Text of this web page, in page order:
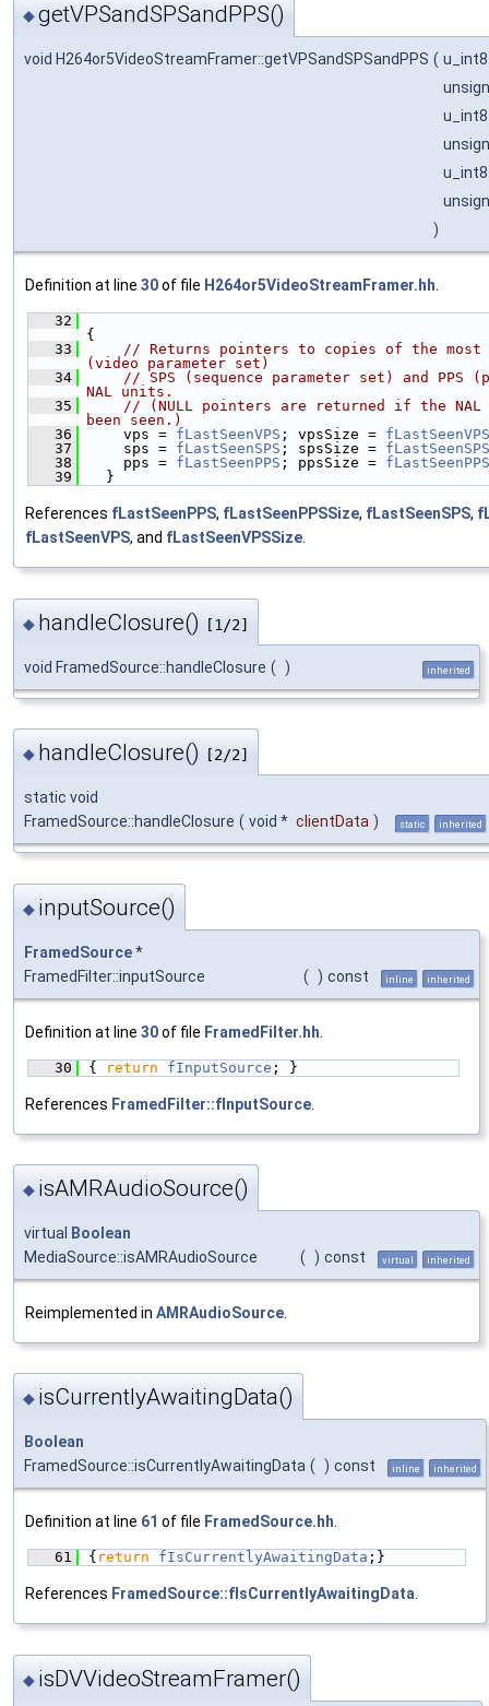
◆getVPSandSPSandPPS()
void H264or5VideoStreamFramer::getVPSandSPSandPPS (
)
Definition at line 30of file H264or5VideoStreamFramer.hh.
   32
{
   33
// Returns pointers to copies of the most
(video parameter set)
   34
// SPS (sequence parameter set) and PPS
NAL units.
   35
// (NULL pointers are returned if the
been seen.)
   36
    vps =
fLastSeenVPS ; vpsSize =
   37
    sps =
fLastSeenSPS ; spsSize =
   38
    pps =
fLastSeenPPS ; ppsSize =
   39
  }
References fLastSeenPPS, fLastSeenPPSSize, fLastSeenSPS,
fLastSeenVPS, and fLastSeenVPSSize.
◆ handleClosure() [1/2]
void FramedSource::handleClosure ( ) inherited
◆ handleClosure() [2/2]
static void
FramedSource::handleClosure ( void * clientData ) static inherited
◆ inputSource()
FramedSource*
FramedFilter::inputSource
( ) const inline inherited
Definition at line 30of file FramedFilter.hh
   30
{ return fInputSource ; }
References FramedFilter::fInputSource
◆ isAMRAudioSource()
virtual
Boolean
MediaSource::isAMRAudioSource
( ) const virtual inherited
Reimplemented in AMRAudioSource
◆ isCurrentlyAwaitingData()
Boolean
FramedSource::isCurrentlyAwaitingData ( ) const inline inherited
Definition at line 61 of file FramedSource.hh.
   61
{ return fIsCurrentlyAwaitingData ;}
References FramedSource::fIsCurrentlyAwaitingData.
◆ isDVVideoStreamFramer()